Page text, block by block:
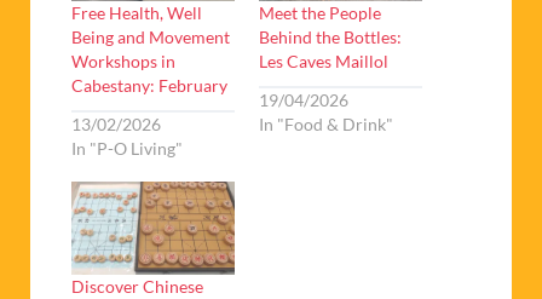
Free Health, Well
Being and Movement
Workshops in
Cabestany: February
13/02/2026
In "P-O Living"
Meet the People
Behind the Bottles:
Les Caves Maillol
19/04/2026
In "Food & Drink"
Discover Chinese